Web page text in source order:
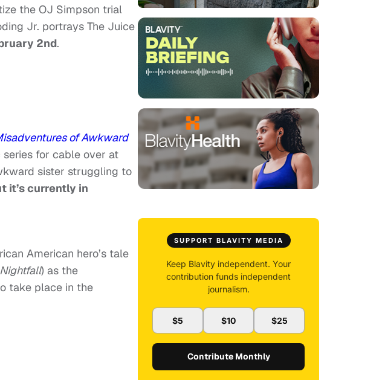
the OJ Simpson trial
Jr. portrays The Juice
2nd.
of Awkward
for cable over at
sister struggling to
it’s currently in
American hero’s tale
) as the
take place in the
SUPPORT BLAVITY MEDIA
Keep Blavity independent. Your
contribution funds independent
journalism.
$5 $10 $25
Contribute Monthly